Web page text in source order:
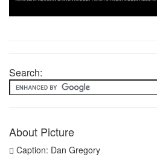
Search:
About Picture
Caption: Dan Gregory